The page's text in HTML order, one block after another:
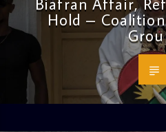
Biafran Affair,
Hold –